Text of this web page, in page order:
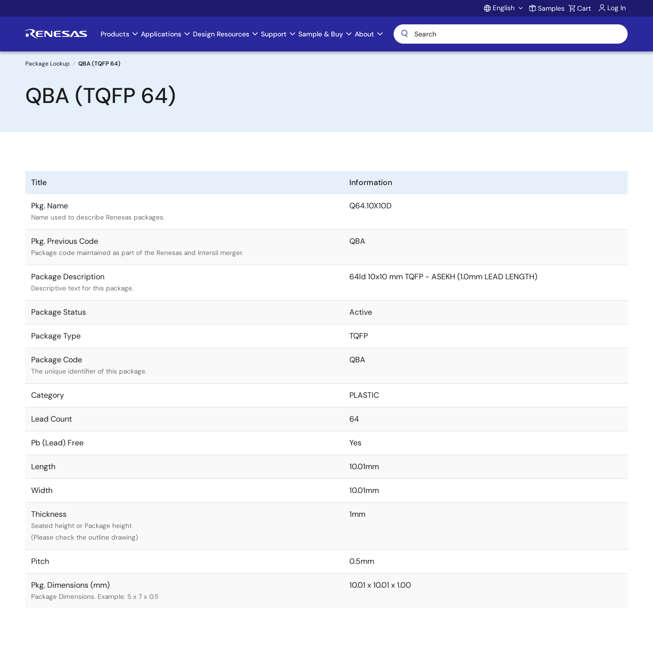
to
Account
English Samples Cart Log In
Main
navigation
Products Applications Design Resources Support Sample & Buy About
Breadcrumb
Package Lookup QBA (TQFP 64)
QBA (TQFP 64)
Title Information
Pkg. Name
Name used to describe Renesas packages.
Q64.10X10D
Pkg. Previous Code
Package code maintained as part of the Renesas and Intersil merger.
QBA
Package Description
Descriptive text for this package.
64ld 10x10 mm TQFP - ASEKH (1.0mm LEAD LENGTH)
Package Status Active
Package Type TQFP
Package Code
The unique identifier of this package.
QBA
Category PLASTIC
Lead Count 64
Pb (Lead) Free Yes
Length 10.01mm
Width 10.01mm
Thickness
Seated height or Package height
(Please check the outline drawing)
1mm
Pitch 0.5mm
Pkg. Dimensions (mm)
Package Dimensions. Example: 5 x 7 x 0.5
10.01 x 10.01 x 1.00